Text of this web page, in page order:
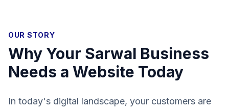
OUR STORY
Why Your Sarwal Business
Needs a Website Today
In today's digital landscape, your customers are